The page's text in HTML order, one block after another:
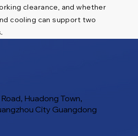
clearance, and whether
cooling can support two
Huadong Town,
City Guangdong